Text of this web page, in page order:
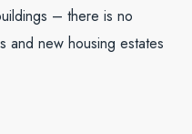
– there is no
and new housing estates